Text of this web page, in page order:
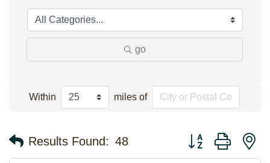
go
Within miles of
Results Found: 48 Button group with